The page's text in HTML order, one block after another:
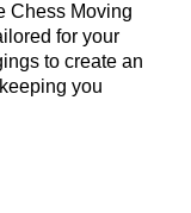
Chess Moving
for your
to create an
you